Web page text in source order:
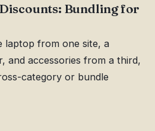
Bundling for
laptop from one site, a
and accessories from a third,
category or bundle